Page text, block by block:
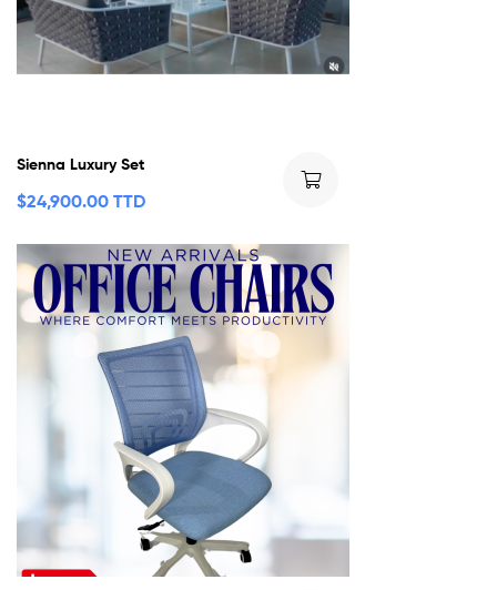
Sienna Luxury Set
$24,900.00 TTD